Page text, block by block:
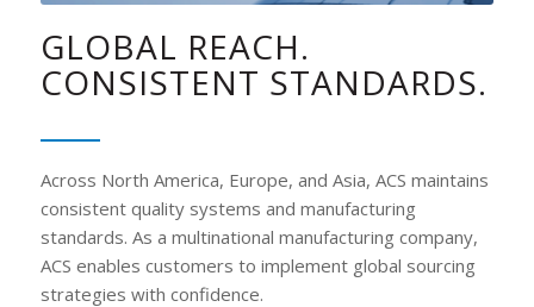
GLOBAL REACH.
CONSISTENT STANDARDS.
Across North America, Europe, and Asia, ACS maintains
consistent quality systems and manufacturing
standards. As a multinational manufacturing company,
ACS enables customers to implement global sourcing
strategies with confidence.